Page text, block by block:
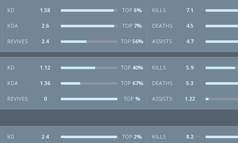
KD 1.58 TOP 8% KILLS 7.1
KDA 2.6 TOP 7% DEATHS 4.5
REVIVES 2.4 TOP 56% ASSISTS 4.7
KD 1.12 TOP 40% KILLS 5.9
KDA 1.36 TOP 67% DEATHS 5.3
REVIVES 0 TOP % ASSISTS 1.22
KD 2.4 TOP 2% KILLS 8.2